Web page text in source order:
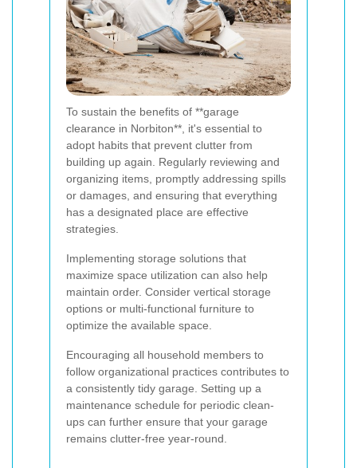
To sustain the benefits of **garage
clearance in Norbiton**, it's essential to
adopt habits that prevent clutter from
building up again. Regularly reviewing and
organizing items, promptly addressing spills
or damages, and ensuring that everything
has a designated place are effective
strategies.
Implementing storage solutions that
maximize space utilization can also help
maintain order. Consider vertical storage
options or multi-functional furniture to
optimize the available space.
Encouraging all household members to
follow organizational practices contributes to
a consistently tidy garage. Setting up a
maintenance schedule for periodic clean-
ups can further ensure that your garage
remains clutter-free year-round.